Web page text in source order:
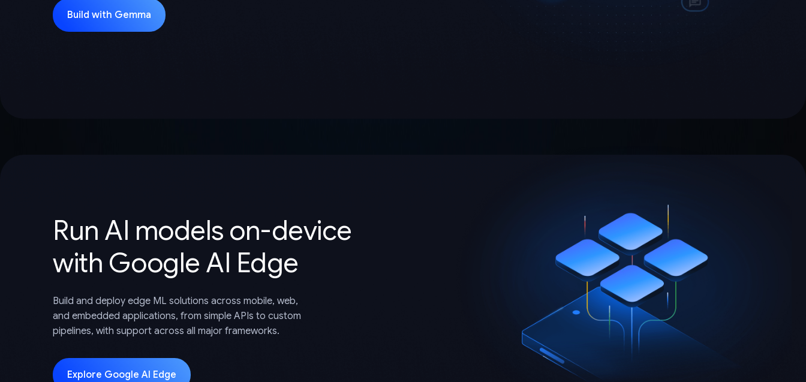
Build with Gemma
Run AI models on-device
with Google AI Edge
Build and deploy edge ML solutions across mobile, web,
and embedded applications, from simple APIs to custom
pipelines, with support across all major frameworks.
Explore Google AI Edge